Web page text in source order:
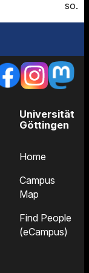
so.
Universität
Göttingen
Home
Campus
Map
Find People
(eCampus)